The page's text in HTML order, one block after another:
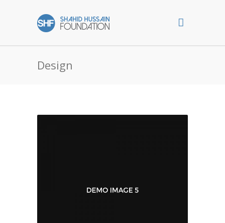
Design